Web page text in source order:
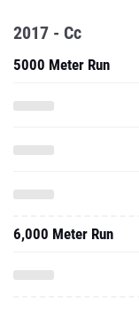
2017 - Cc
5000 Meter Run
6,000 Meter Run